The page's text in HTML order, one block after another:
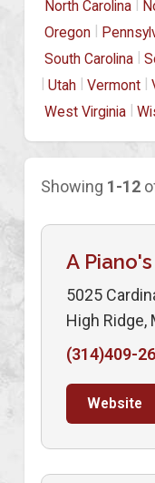
North Carolina |
Oregon |
South Carolina |
| Utah | Vermont |
West Virginia |
Showing 1-12
A
5025
High Ridge,
(314)409-
Website